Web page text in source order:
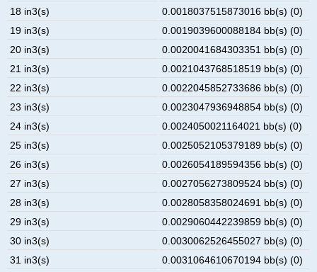
18 in3(s)
0.0018037515873016 bb(s) (0)
19 in3(s)
0.0019039600088184 bb(s) (0)
20 in3(s)
0.0020041684303351 bb(s) (0)
21 in3(s)
0.0021043768518519 bb(s) (0)
22 in3(s)
0.0022045852733686 bb(s) (0)
23 in3(s)
0.0023047936948854 bb(s) (0)
24 in3(s)
0.0024050021164021 bb(s) (0)
25 in3(s)
0.0025052105379189 bb(s) (0)
26 in3(s)
0.0026054189594356 bb(s) (0)
27 in3(s)
0.0027056273809524 bb(s) (0)
28 in3(s)
0.0028058358024691 bb(s) (0)
29 in3(s)
0.0029060442239859 bb(s) (0)
30 in3(s)
0.0030062526455027 bb(s) (0)
31 in3(s)
0.0031064610670194 bb(s) (0)